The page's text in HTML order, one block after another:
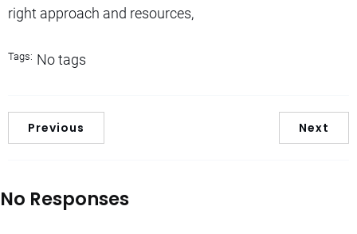
right approach and resources,
Tags: No tags
Previous Next
No Responses